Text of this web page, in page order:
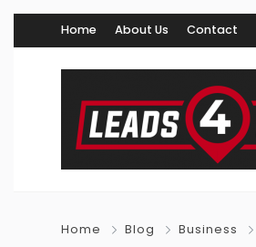
Home About Us Contact
Home Blog Business